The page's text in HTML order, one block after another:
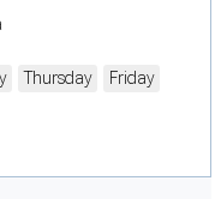
Thursday Friday